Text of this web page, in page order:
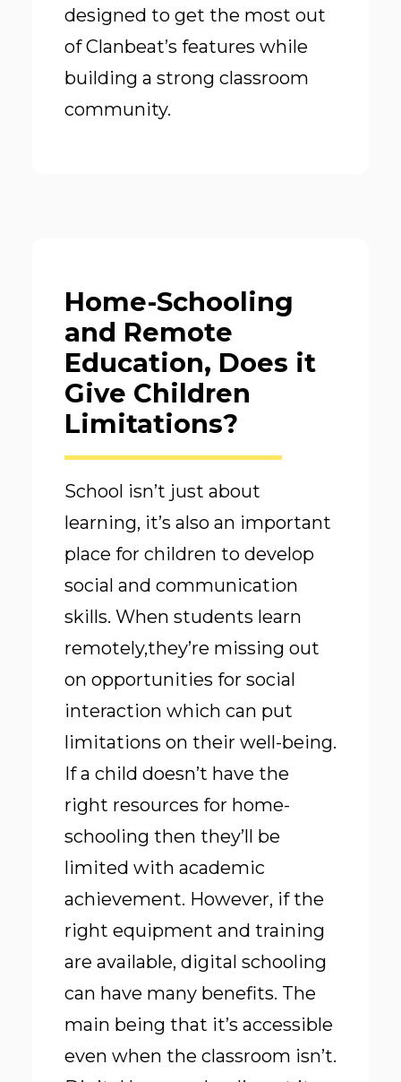
designed to get the most out
of Clanbeat’s features while
building a strong classroom
community.
Home-Schooling
and Remote
Education, Does it
Give Children
Limitations?
School isn’t just about
learning, it’s also an important
place for children to develop
social and communication
skills. When students learn
remotely,they’re missing out
on opportunities for social
interaction which can put
limitations on their well-being.
If a child doesn’t have the
right resources for home-
schooling then they’ll be
limited with academic
achievement. However, if the
right equipment and training
are available, digital schooling
can have many benefits. The
main being that it’s accessible
even when the classroom isn’t.